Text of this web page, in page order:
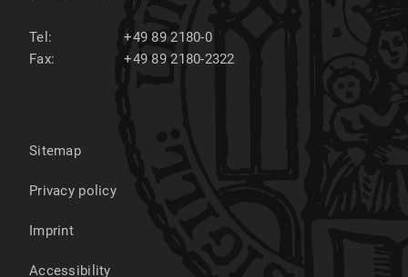
Tel:
+49 89 2180-0
Fax:
+49 89 2180-2322
Sitemap
Privacy policy
Imprint
Accessibility